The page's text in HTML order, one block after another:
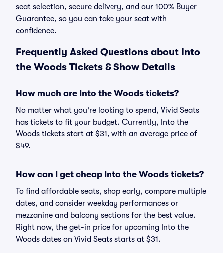
seat selection, secure delivery, and our 100% Buyer
Guarantee, so you can take your seat with
confidence.
Frequently Asked Questions about Into
the Woods Tickets & Show Details
How much are Into the Woods tickets?
No matter what you're looking to spend, Vivid Seats
has tickets to fit your budget. Currently, Into the
Woods tickets start at $31, with an average price of
$49.
How can I get cheap Into the Woods tickets?
To find affordable seats, shop early, compare multiple
dates, and consider weekday performances or
mezzanine and balcony sections for the best value.
Right now, the get-in price for upcoming Into the
Woods dates on Vivid Seats starts at $31.